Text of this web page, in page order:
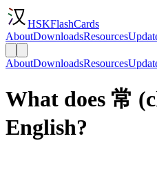
HSKFlashCards
AboutDownloadsResources
AboutDownloadsResources
What does 常
English?